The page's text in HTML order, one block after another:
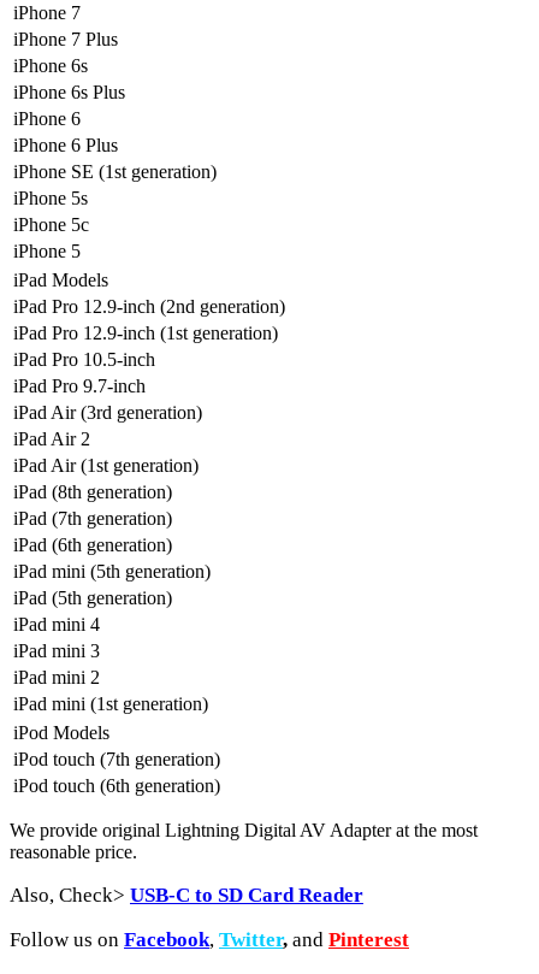
iPhone 7
iPhone 7 Plus
iPhone 6s
iPhone 6s Plus
iPhone 6
iPhone 6 Plus
iPhone SE (1st generation)
iPhone 5s
iPhone 5c
iPhone 5
iPad Models
iPad Pro 12.9-inch (2nd generation)
iPad Pro 12.9-inch (1st generation)
iPad Pro 10.5-inch
iPad Pro 9.7-inch
iPad Air (3rd generation)
iPad Air 2
iPad Air (1st generation)
iPad (8th generation)
iPad (7th generation)
iPad (6th generation)
iPad mini (5th generation)
iPad (5th generation)
iPad mini 4
iPad mini 3
iPad mini 2
iPad mini (1st generation)
iPod Models
iPod touch (7th generation)
iPod touch (6th generation)
We provide original Lightning Digital AV Adapter at the most
reasonable price.
Also, Check> USB-C to SD Card Reader
Follow us on Facebook, Twitter, and Pinterest